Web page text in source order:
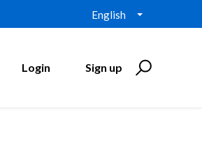
English
Login Sign up